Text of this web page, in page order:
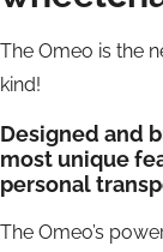
The Omeo is the
kind!
Designed and
most unique
personal
The Omeo’s